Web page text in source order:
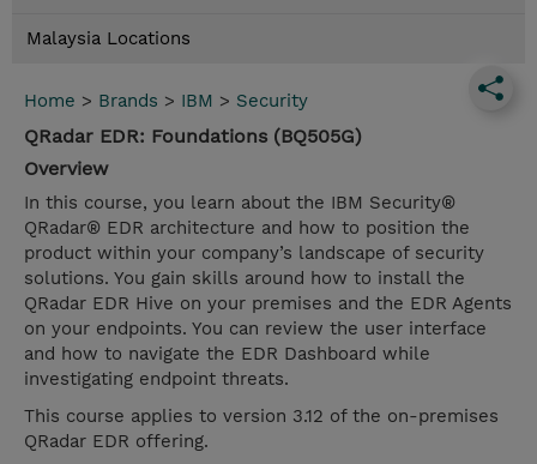
Malaysia Locations
Home > Brands > IBM > Security
QRadar EDR: Foundations (BQ505G)
Overview
In this course, you learn about the IBM Security®
QRadar® EDR architecture and how to position the
product within your company’s landscape of security
solutions. You gain skills around how to install the
QRadar EDR Hive on your premises and the EDR Agents
on your endpoints. You can review the user interface
and how to navigate the EDR Dashboard while
investigating endpoint threats.
This course applies to version 3.12 of the on-premises
QRadar EDR offering.